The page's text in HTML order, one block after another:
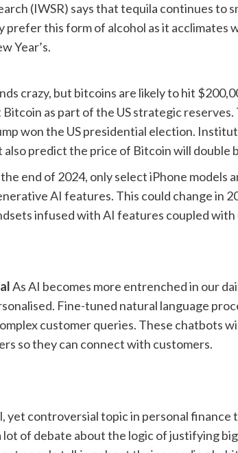
(IWSR) says that tequila continues to
prefer this form of alcohol as it acclimates
Year’s.
crazy, but bitcoins are likely to hit
Bitcoin as part of the US strategic
won the US presidential election.
predict the price of Bitcoin will double
end of 2024, only select iPhone models
AI features. This could change in
infused with AI features coupled
As AI becomes more entrenched in our
Fine-tuned natural language
customer queries. These chatbots
so they can connect with customers.
yet controversial topic in personal finance
lot of debate about the logic of justifying